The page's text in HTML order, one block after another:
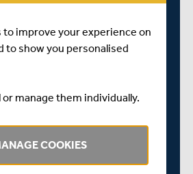
he has. Even though he is from
chatting with him. On behalf
would like to thank Alec for giving
Cricket Club for hosting the
and the team for organising
We look forward to hosting a
future."
to donate to or learn more about
to improve your experience on
to show you personalised
or manage them individually.
COOKIES